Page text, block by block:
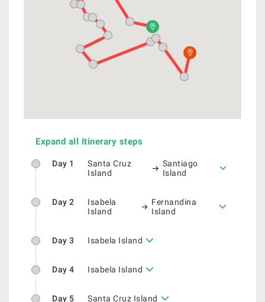
Expand all Itinerary steps
Day 1
Santa Cruz
Island
Santiago
Island
Day 2
Isabela
Island
Fernandina
Island
Day 3 Isabela Island
Day 4 Isabela Island
Day 5 Santa Cruz Island